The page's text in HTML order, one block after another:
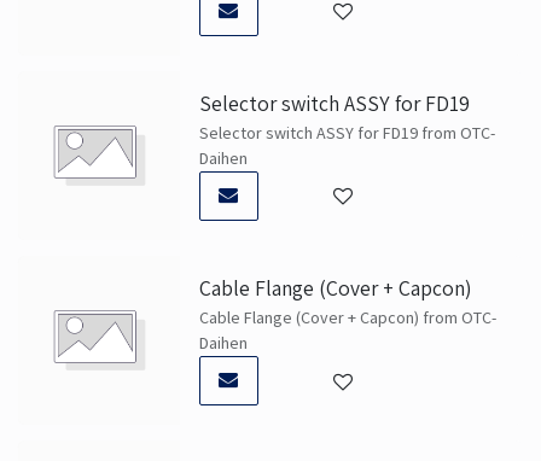
Selector switch ASSY for FD19
Selector switch ASSY for FD19 from OTC-
Daihen
Cable Flange (Cover + Capcon)
Cable Flange (Cover + Capcon) from OTC-
Daihen